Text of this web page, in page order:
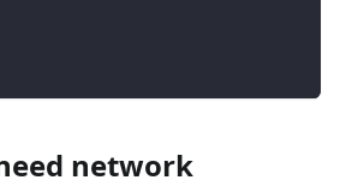
network